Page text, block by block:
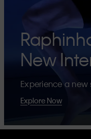
New
Experience a
Explore Now